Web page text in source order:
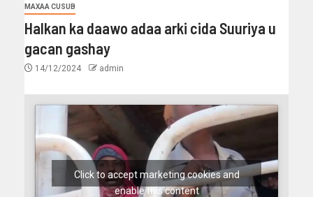
MAXAA CUSUB
Halkan ka daawo adaa arki cida Suuriya u
gacan gashay
14/12/2024 admin
Click to accept marketing cookies and
enable this content